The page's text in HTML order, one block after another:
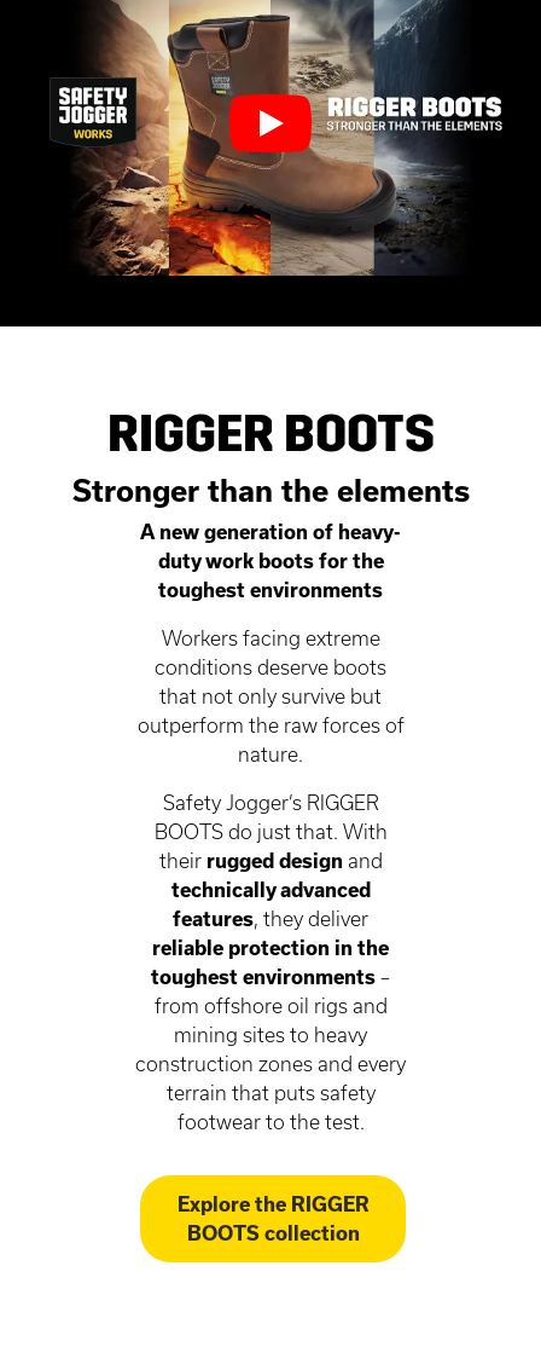
RIGGER BOOTS
Stronger than the elements
A new generation of heavy-
duty work boots for the
toughest environments
Workers facing extreme
conditions deserve boots
that not only survive but
outperform the raw forces of
nature.
Safety Jogger’s RIGGER
BOOTS do just that. With
their rugged design and
technically advanced
features, they deliver
reliable protection in the
toughest environments –
from offshore oil rigs and
mining sites to heavy
construction zones and every
terrain that puts safety
footwear to the test.
Explore the RIGGER
BOOTS collection